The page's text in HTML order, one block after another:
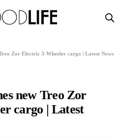
Zor Electric 3-Wheeler cargo | Latest News
new Treo Zor
cargo | Latest